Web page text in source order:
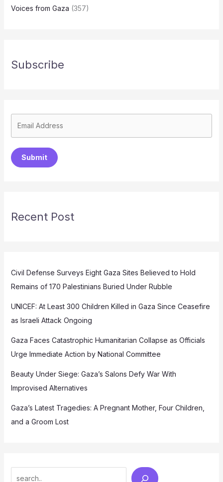
Voices from Gaza (357)
Subscribe
Submit
Recent Post
Civil Defense Surveys Eight Gaza Sites Believed to Hold
Remains of 170 Palestinians Buried Under Rubble
UNICEF: At Least 300 Children Killed in Gaza Since Ceasefire
as Israeli Attack Ongoing
Gaza Faces Catastrophic Humanitarian Collapse as Officials
Urge Immediate Action by National Committee
Beauty Under Siege: Gaza’s Salons Defy War With
Improvised Alternatives
Gaza’s Latest Tragedies: A Pregnant Mother, Four Children,
and a Groom Lost